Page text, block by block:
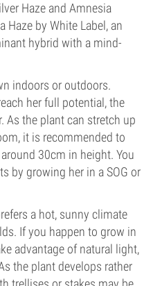
Haze and Amnesia
Haze by White Label, an
hybrid with a mind-
indoors or outdoors.
her full potential, the
As the plant can stretch up
it is recommended to
30cm in height. You
by growing her in a SOG or
a hot, sunny climate
If you happen to grow in
advantage of natural light,
the plant develops rather